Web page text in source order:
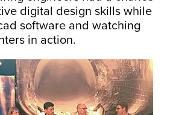
digital design skills while
software and watching
in action.